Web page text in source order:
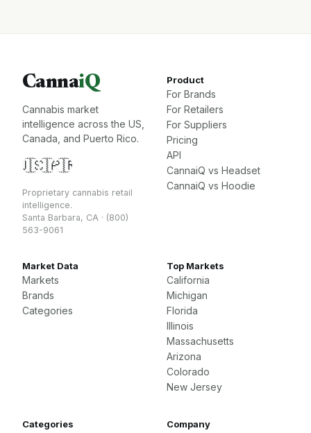
CannaiQ
Cannabis market
intelligence across the US,
Canada, and Puerto Rico.
🇺🇸🇨🇦🇵🇷
Proprietary cannabis retail
intelligence.
Santa Barbara, CA · (800)
563-9061
Product
For Brands
For Retailers
For Suppliers
Pricing
API
CannaiQ vs Headset
CannaiQ vs Hoodie
Market Data
Markets
Brands
Categories
Top Markets
California
Michigan
Florida
Illinois
Massachusetts
Arizona
Colorado
New Jersey
Categories Company